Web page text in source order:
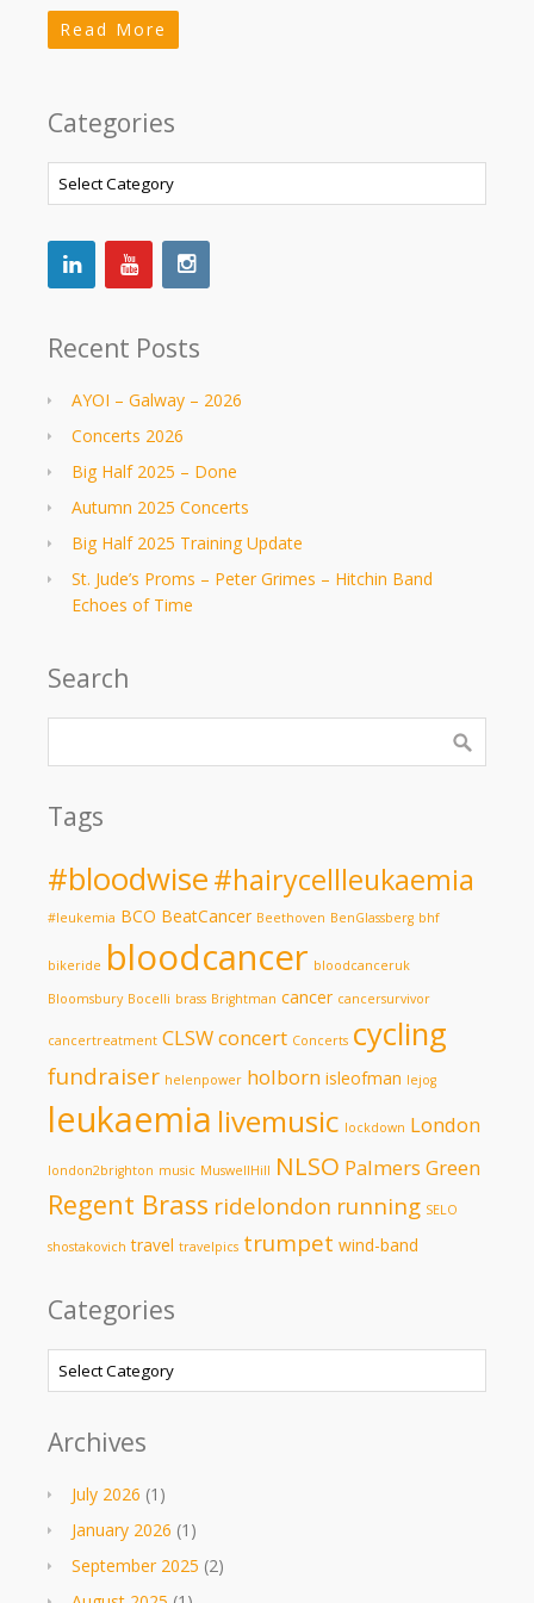
Read More
Categories
Categories
Recent Posts
AYOI – Galway – 2026
Concerts 2026
Big Half 2025 – Done
Autumn 2025 Concerts
Big Half 2025 Training Update
St. Jude’s Proms – Peter Grimes – Hitchin Band
Echoes of Time
Search
Tags
#bloodwise#hairycellleukaemia
#leukemia BCO BeatCancer Beethoven BenGlassberg bhf
bikeride bloodcancer bloodcanceruk
Bloomsbury Bocelli brass Brightman cancer cancersurvivor
cancertreatment CLSWconcert Concerts cycling
fundraiser helenpower holborn isleofman lejog
leukaemia livemusic lockdown London
london2brighton music MuswellHill NLSO Palmers Green
Regent Brass ridelondon running SELO
shostakovich travel travelpics trumpet wind-band
Categories
Categories
Archives
July 2026 (1)
January 2026 (1)
September 2025 (2)